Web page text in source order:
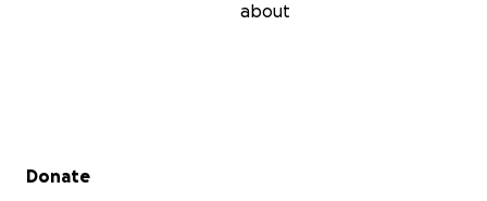
about
Secondary menu
Donate